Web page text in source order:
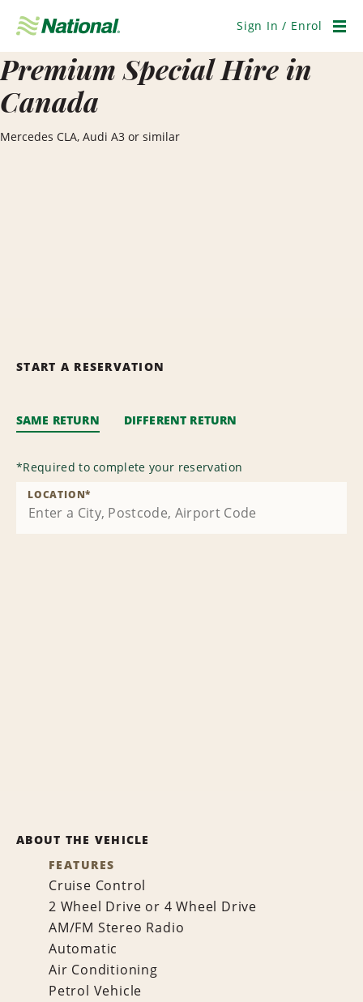
Navigation
Sign In / Enrol
Premium Special Hire in
Canada
Mercedes CLA, Audi A3 or similar
START A RESERVATION
SAME RETURN DIFFERENT RETURN
*Required to complete your reservation
LOCATION*
ABOUT THE VEHICLE
FEATURES
Cruise Control
2 Wheel Drive or 4 Wheel Drive
AM/FM Stereo Radio
Automatic
Air Conditioning
Petrol Vehicle